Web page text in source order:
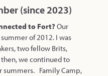
(since 2023)
to Fort? Our
of 2012. I was
two fellow Brits,
we continued to
summers. Family Camp,